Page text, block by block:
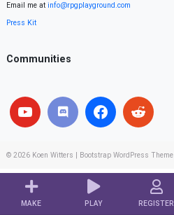
MAKE PLAY REGISTER
Email me at info@rpgplayground.com
Press Kit
Communities
© 2026 Koen Witters Bootstrap WordPress Theme